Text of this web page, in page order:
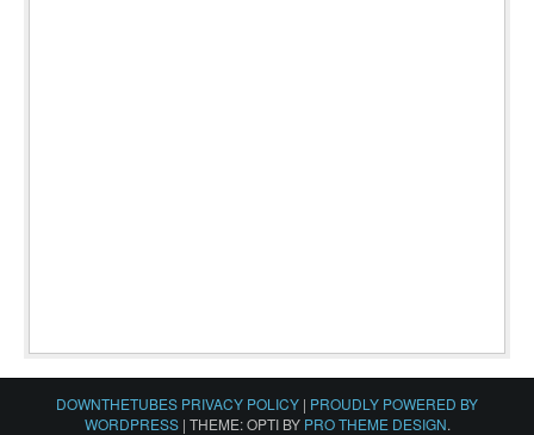
DOWNTHETUBES PRIVACY POLICY | PROUDLY POWERED BY
WORDPRESS | THEME: OPTI BY PRO THEME DESIGN.